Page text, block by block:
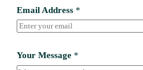
Email Address *
Your Message *